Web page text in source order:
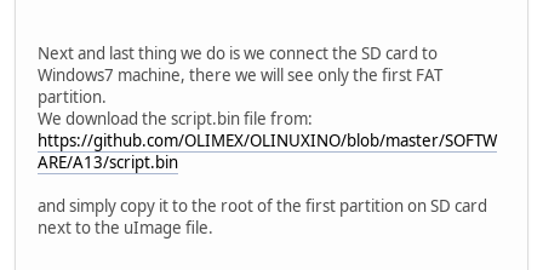
Next and last thing we do is we connect the SD card to
Windows7 machine, there we will see only the first FAT
partition.
We download the script.bin file from:
https://github.com/OLIMEX/OLINUXINO/blob/master/SOFTW
ARE/A13/script.bin
and simply copy it to the root of the first partition on SD card
next to the uImage file.